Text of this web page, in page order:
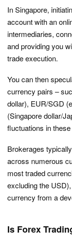
In Singapore,
account with an
intermediaries,
and providing you
trade execution.
You can then
currency pairs –
dollar), EUR/SGD
(Singapore dollar/
fluctuations in
Brokerages
across numerous
most traded
excluding the
currency from a
Is Forex